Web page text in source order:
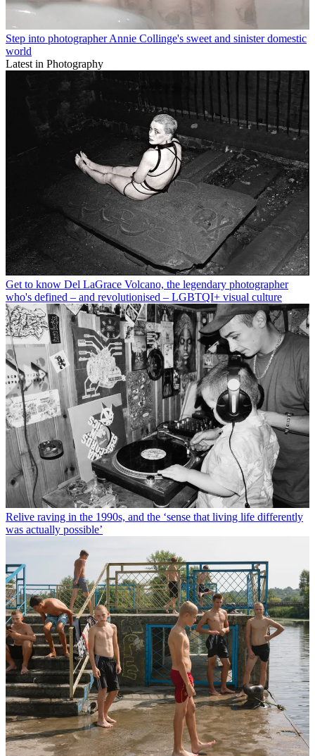
Step into photographer Annie Collinge's sweet and sinister domestic
world
Latest in Photography
Get to know Del LaGrace Volcano, the legendary photographer
who's defined – and revolutionised – LGBTQI+ visual culture
Relive raving in the 1990s, and the ‘sense that living life differently
was actually possible’